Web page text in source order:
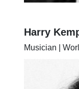
Harry
Musician |